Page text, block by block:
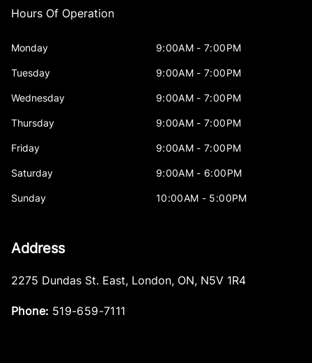
Hours Of Operation
Monday 9:00AM - 7:00PM
Tuesday 9:00AM - 7:00PM
Wednesday 9:00AM - 7:00PM
Thursday 9:00AM - 7:00PM
Friday 9:00AM - 7:00PM
Saturday 9:00AM - 6:00PM
Sunday 10:00AM - 5:00PM
Address
2275 Dundas St. East, London, ON, N5V 1R4
Phone: 519-659-7111